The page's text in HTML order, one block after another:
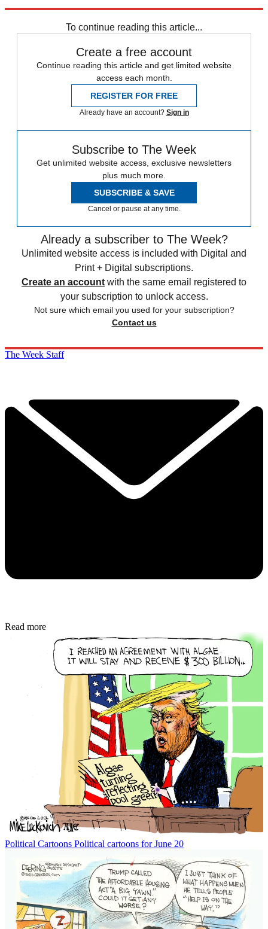
To continue reading this article...
Create a free account
Continue reading this article and get limited website
access each month.
REGISTER FOR FREE
Already have an account? Sign in
Subscribe to The Week
Get unlimited website access, exclusive newsletters
plus much more.
SUBSCRIBE & SAVE
Cancel or pause at any time.
Already a subscriber to The Week?
Unlimited website access is included with Digital and
Print + Digital subscriptions.
Create an account with the same email registered to
your subscription to unlock access.
Not sure which email you used for your subscription?
Contact us
The Week Staff
Read more
Political Cartoons Political cartoons for June 20